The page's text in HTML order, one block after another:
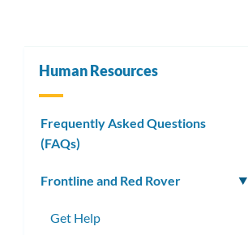
Human Resources
Frequently Asked Questions
(FAQs)
Frontline and Red Rover
Get Help